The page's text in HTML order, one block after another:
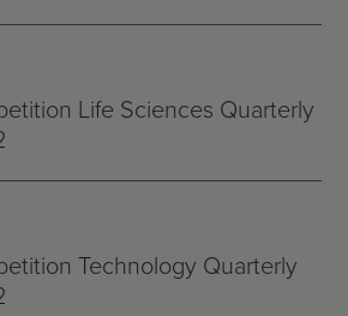
Life Sciences Quarterly
Technology Quarterly